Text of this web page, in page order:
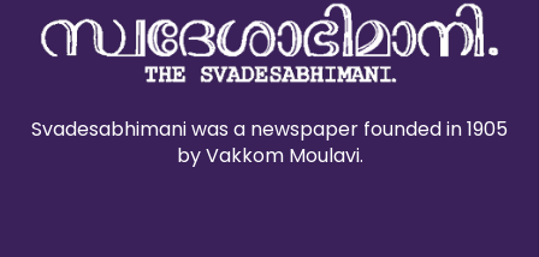
Svadesabhimani was a newspaper founded in 1905
by Vakkom Moulavi.